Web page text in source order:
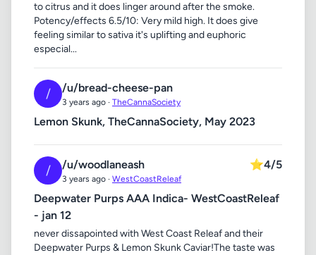
to citrus and it does linger around after the smoke.
Potency/effects 6.5/10: Very mild high. It does give
feeling similar to sativa it's uplifting and euphoric
especial...
/ /u/bread-cheese-pan
3 years ago · TheCannaSociety
Lemon Skunk, TheCannaSociety, May 2023
/ /u/woodlaneash
3 years ago · WestCoastReleaf
⭐4/5
Deepwater Purps AAA Indica- WestCoastReleaf
- jan 12
never dissapointed with West Coast Releaf and their
Deepwater Purps & Lemon Skunk Caviar!The taste was